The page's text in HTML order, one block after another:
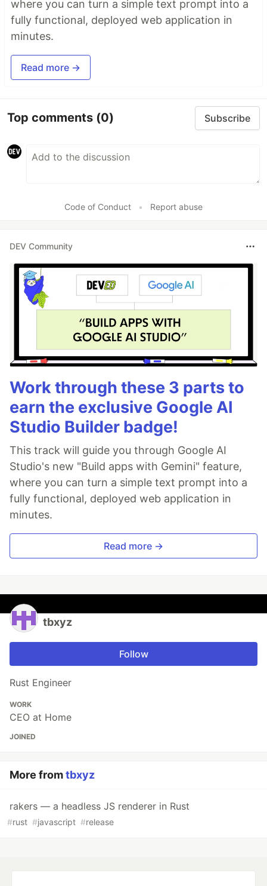
where you can turn a simple text prompt into a
fully functional, deployed web application in
minutes.
Read more →
Top comments (0) Subscribe
Code of Conduct • Report abuse
DEV Community
Work through these 3 parts to
earn the exclusive Google AI
Studio Builder badge!
This track will guide you through Google AI
Studio's new "Build apps with Gemini" feature,
where you can turn a simple text prompt into a
fully functional, deployed web application in
minutes.
Read more →
tbxyz
Follow
Rust Engineer
WORK
CEO at Home
JOINED
More fromtbxyz
rakers — a headless JS renderer in Rust
#rust #javascript #release